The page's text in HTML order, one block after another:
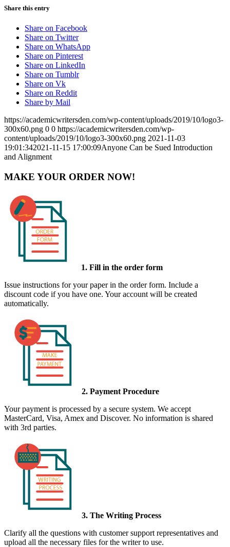
Share this entry
Share on Facebook
Share on Twitter
Share on WhatsApp
Share on Pinterest
Share on LinkedIn
Share on Tumblr
Share on Vk
Share on Reddit
Share by Mail
https://academicwritersden.com/wp-content/uploads/2019/10/logo3-
300x60.png 0 0 https://academicwritersden.com/wp-
content/uploads/2019/10/logo3-300x60.png 2021-11-03
19:01:342021-11-15 17:00:09Anyone Can be Sued Introduction
and Alignment
MAKE YOUR ORDER NOW!
1. Fill in the order form
Issue instructions for your paper in the order form. Include a
discount code if you have one. Your account will be created
automatically.
2. Payment Procedure
Your payment is processed by a secure system. We accept
MasterCard, Visa, Amex and Discover. No information is shared
with 3rd parties.
3. The Writing Process
Clarify all the questions with customer support representatives and
upload all the necessary files for the writer to use.